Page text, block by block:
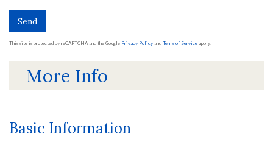
Send
This site is protected by reCAPTCHA and the Google Privacy Policy and Terms of Service apply.
More Info
Basic Information